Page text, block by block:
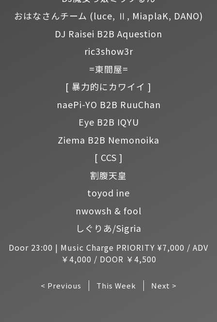
Door 23:00 | Music Charge PRIORITY ¥7,000 / ADV
￥4,000 / DOOR ￥4,500
おはなさんチーム (luce, Ⅱ, MiaplaK, DANO)
DJ Raisei B2B Aquestion
ric3show3r
=東間屋=
[ 暴力的にカワイイ ]
naePi-YO B2B RuuChan
Eye B2B IQYU
Ziema B2B Nemonoika
[ CCS ]
割腹天皇
toyod ine
nwowsh & fool
しぐりあ/Sigria
< Previous This Week Next >